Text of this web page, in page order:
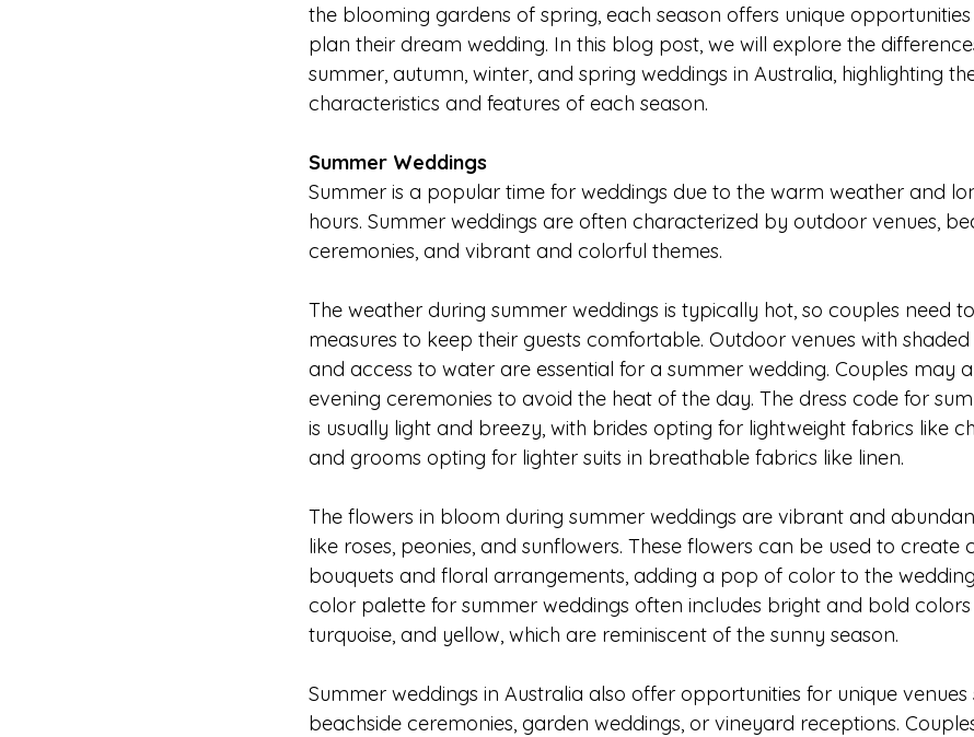
the blooming gardens of spring, each season offers unique
plan their dream wedding. In this blog post, we will explore the
summer, autumn, winter, and spring weddings in Australia, highlighting
characteristics and features of each season.
Summer Weddings
Summer is a popular time for weddings due to the warm weather and
hours. Summer weddings are often characterized by outdoor venues,
ceremonies, and vibrant and colorful themes.
The weather during summer weddings is typically hot, so couples need
measures to keep their guests comfortable. Outdoor venues with shaded
and access to water are essential for a summer wedding. Couples may
evening ceremonies to avoid the heat of the day. The dress code for
is usually light and breezy, with brides opting for lightweight fabrics like
and grooms opting for lighter suits in breathable fabrics like linen.
The flowers in bloom during summer weddings are vibrant and
like roses, peonies, and sunflowers. These flowers can be used to create
bouquets and floral arrangements, adding a pop of color to the
color palette for summer weddings often includes bright and bold
turquoise, and yellow, which are reminiscent of the sunny season.
Summer weddings in Australia also offer opportunities for unique venues
beachside ceremonies, garden weddings, or vineyard receptions.